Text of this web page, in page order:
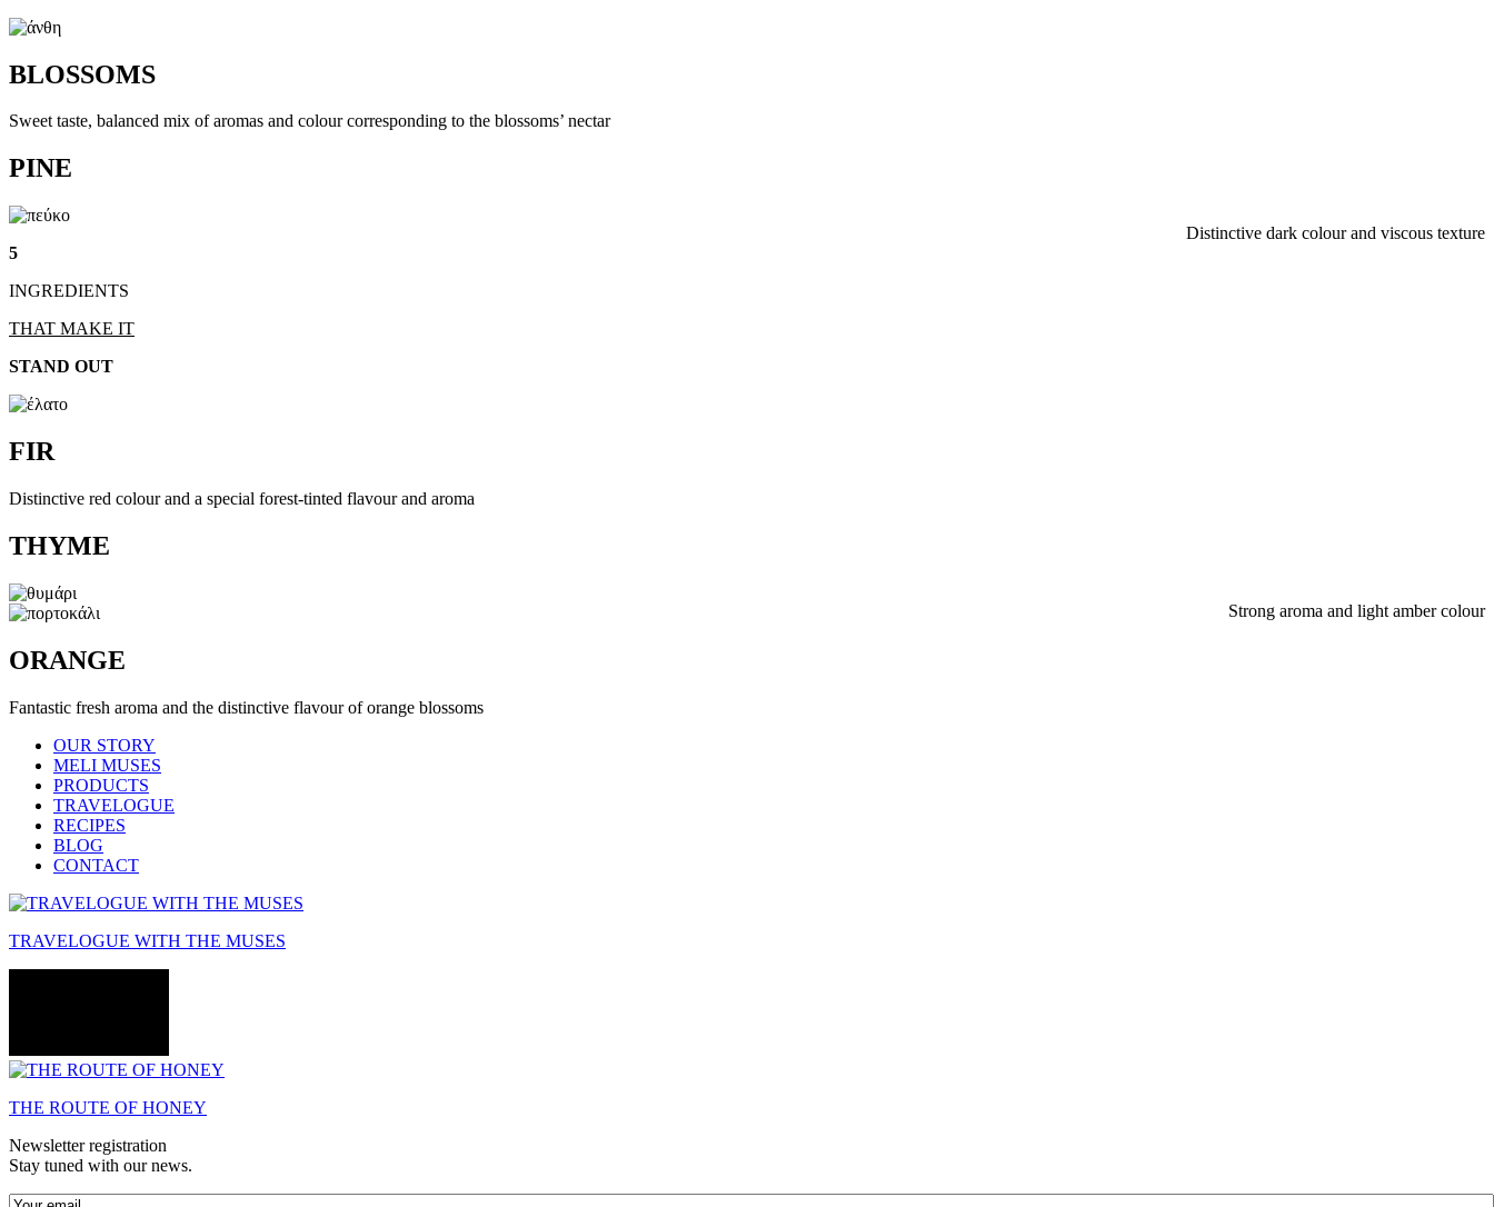
BLOSSOMS
Sweet taste, balanced mix of aromas and colour corresponding to the blossoms’ nectar
PINE
Distinctive dark colour and viscous texture
5
INGREDIENTS
THAT MAKE IT
STAND OUT
FIR
Distinctive red colour and a special forest-tinted flavour and aroma
THYME
Strong aroma and light amber colour
ORANGE
Fantastic fresh aroma and the distinctive flavour of orange blossoms
OUR STORY
MELI MUSES
PRODUCTS
TRAVELOGUE
RECIPES
BLOG
CONTACT
TRAVELOGUE WITH THE MUSES
THE ROUTE OF HONEY
Newsletter registration
Stay tuned with our news.